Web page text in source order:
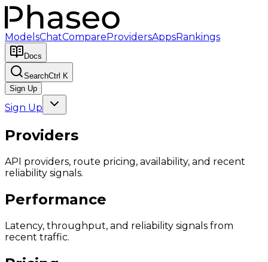
ModelsChatCompareProvidersAppsRankings
Docs
SearchCtrl K
Sign Up
Sign Up
Providers
API providers, route pricing, availability, and recent
reliability signals.
Performance
Latency, throughput, and reliability signals from
recent traffic.